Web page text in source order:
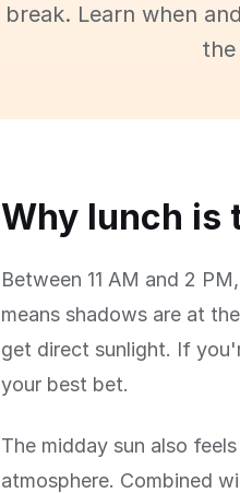
break. Learn when
Why lunch is
Between 11 AM and 2
means shadows are at
get direct sunlight. If
your best bet.
The midday sun also
atmosphere. Combined